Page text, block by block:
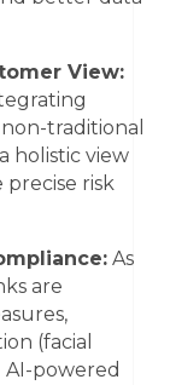
View:
traditional
holistic view
risk
As
are
(facial
powered